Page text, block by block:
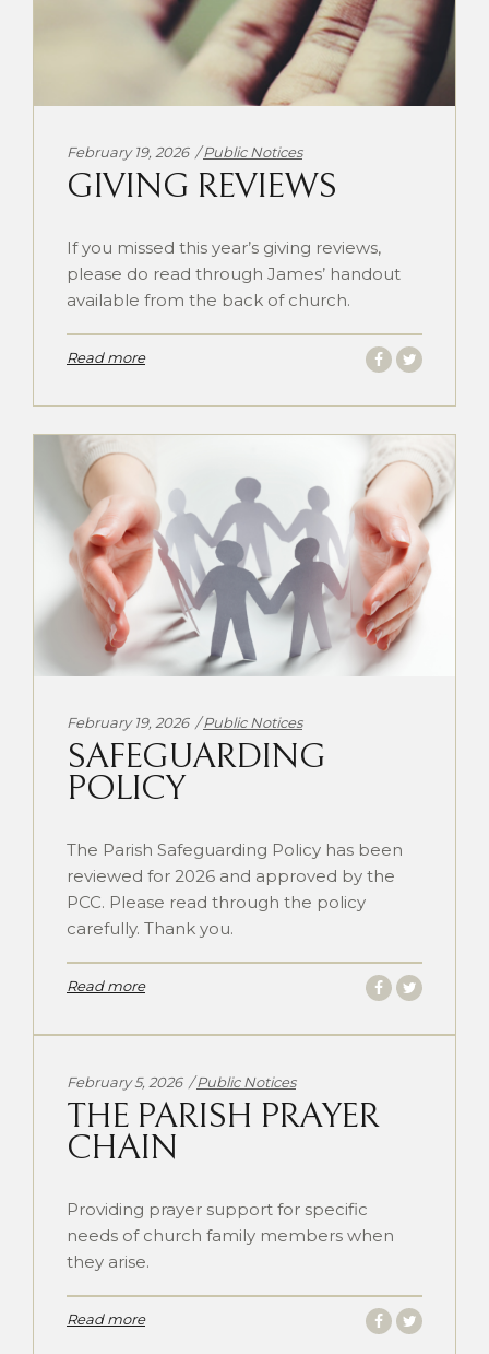
February 19, 2026 Categories:
Public Notices
GIVING REVIEWS
If you missed this year’s giving reviews,
please do read through James’ handout
available from the back of church.
Read more
February 19, 2026 Categories:
Public Notices
SAFEGUARDING
POLICY
The Parish Safeguarding Policy has been
reviewed for 2026 and approved by the
PCC. Please read through the policy
carefully. Thank you.
Read more
February 5, 2026 Categories:
Public Notices
THE PARISH PRAYER
CHAIN
Providing prayer support for specific
needs of church family members when
they arise.
Read more